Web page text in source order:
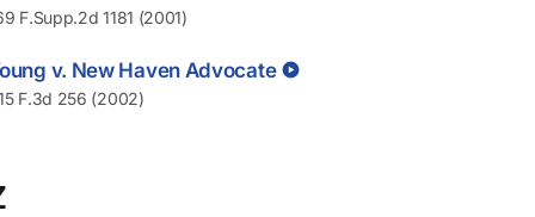
F.Supp.2d 1181 (2001)
v. New Haven Advocate
F.3d 256 (2002)